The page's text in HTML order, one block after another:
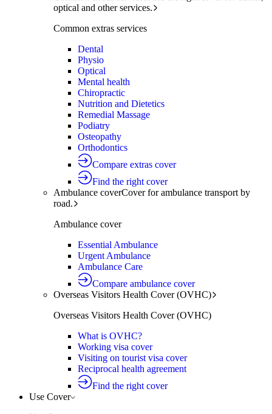
optical and other services.
Common extras services
Dental
Physio
Optical
Mental health
Chiropractic
Nutrition and Dietetics
Remedial Massage
Podiatry
Osteopathy
Orthodontics
Compare extras cover
Find the right cover
Ambulance coverCover for ambulance transport by
road.
Ambulance cover
Essential Ambulance
Urgent Ambulance
Ambulance Care
Compare ambulance cover
Overseas Visitors Health Cover (OVHC)
Overseas Visitors Health Cover (OVHC)
What is OVHC?
Working visa cover
Visiting on tourist visa cover
Reciprocal health agreement
Find the right cover
Use Cover